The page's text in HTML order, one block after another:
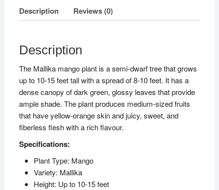
Description Reviews (0)
Description
The Mallika mango plant is a semi-dwarf tree that grows
up to 10-15 feet tall with a spread of 8-10 feet. It has a
dense canopy of dark green, glossy leaves that provide
ample shade. The plant produces medium-sized fruits
that have yellow-orange skin and juicy, sweet, and
fiberless flesh with a rich flavour.
Specifications:
Plant Type: Mango
Variety: Mallika
Height: Up to 10-15 feet